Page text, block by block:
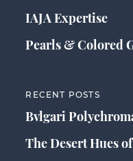
IAJA Expertise
Pearls & Colored
RECENT POSTS
Bvlgari
The Desert Hues